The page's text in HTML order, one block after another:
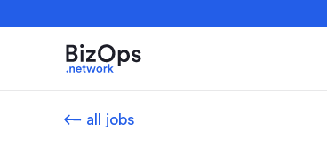
all jobs